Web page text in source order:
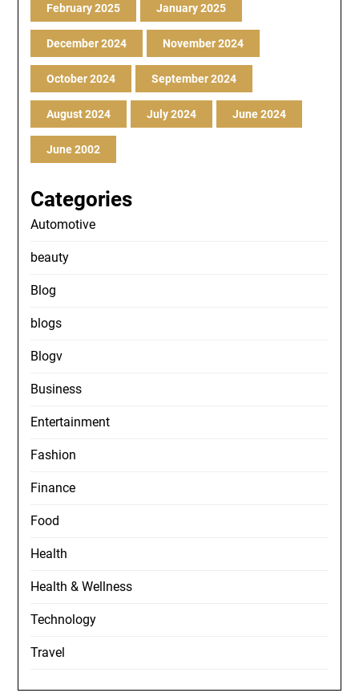
February 2025 January 2025
December 2024 November 2024
October 2024 September 2024
August 2024 July 2024 June 2024
June 2002
Categories
Automotive
beauty
Blog
blogs
Blogv
Business
Entertainment
Fashion
Finance
Food
Health
Health & Wellness
Technology
Travel